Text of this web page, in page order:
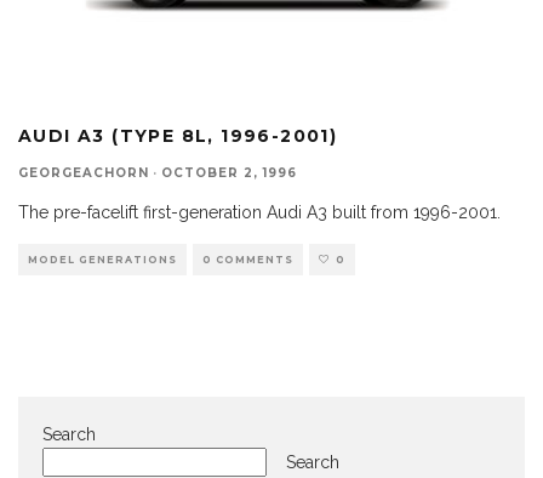
AUDI A3 (TYPE 8L, 1996-2001)
GEORGEACHORN · OCTOBER 2, 1996
The pre-facelift first-generation Audi A3 built from 1996-2001.
MODEL GENERATIONS 0 COMMENTS 0
Search
Search